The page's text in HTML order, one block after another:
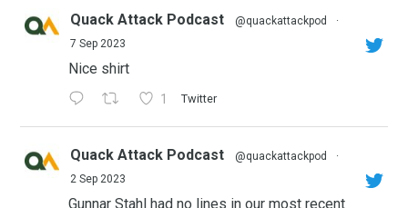
Quack Attack Podcast @quackattackpod
·
7 Sep 2023
Nice shirt
1 Twitter
Quack Attack Podcast @quackattackpod
·
2 Sep 2023
Gunnar Stahl had no lines in our most recent